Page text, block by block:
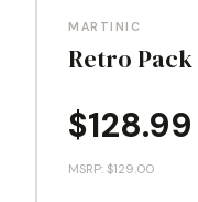
MARTINIC
Retro Pack
$128.99
MSRP: $129.00